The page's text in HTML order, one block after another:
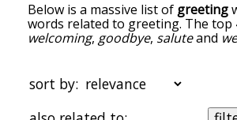
Below is a massive list of greeting
words related to greeting. The top
welcoming, goodbye, saluteand
words at the top of the list are the
associated with greeting, and as
relatedness becomes more slight.
sort by: